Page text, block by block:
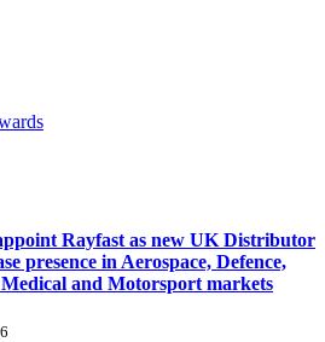
Rayfast as new UK Distributor
presence in Aerospace, Defence,
and Motorsport markets